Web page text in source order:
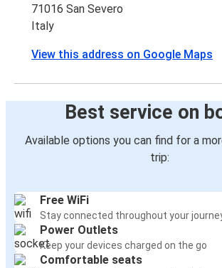
71016 San Severo
Italy
View this address on Google Maps
Best service on
Available options you can find for a
trip:
Free WiFi
Stay connected throughout your
Power Outlets
Keep your devices charged on the go
Comfortable seats